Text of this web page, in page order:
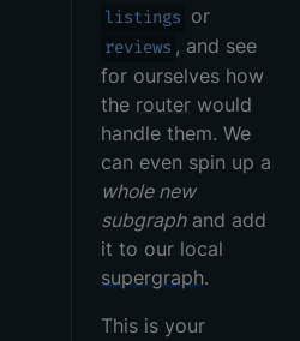
listings or
reviews , and see
for ourselves how
the router would
handle them. We
can even spin up a
whole new
subgraphand add
it to our local
supergraph.
This is your